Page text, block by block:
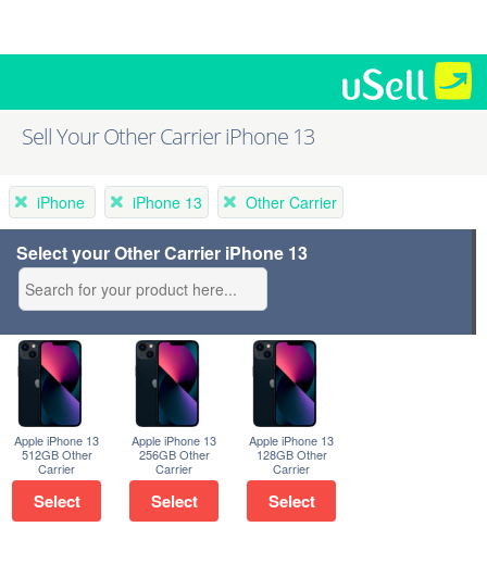
Sell Your Other Carrier iPhone 13
iPhone iPhone 13 Other Carrier
Select your Other Carrier iPhone 13
Apple iPhone 13
512GB Other
Carrier
Select
Apple iPhone 13
256GB Other
Carrier
Select
Apple iPhone 13
128GB Other
Carrier
Select